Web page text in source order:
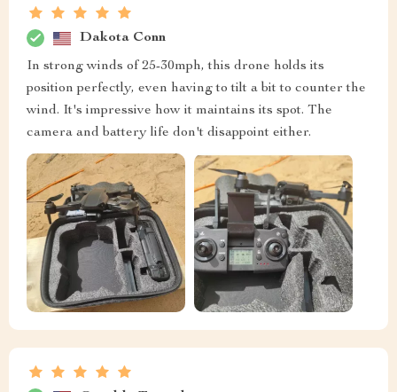
Dakota Conn
In strong winds of 25-30mph, this drone holds its
position perfectly, even having to tilt a bit to counter the
wind. It's impressive how it maintains its spot. The
camera and battery life don't disappoint either.